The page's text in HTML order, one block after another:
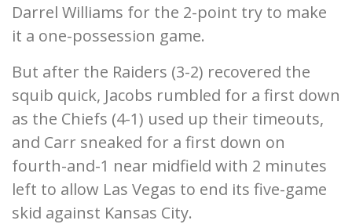
Darrel Williams for the 2-point try to make
it a one-possession game.
But after the Raiders (3-2) recovered the
squib quick, Jacobs rumbled for a first down
as the Chiefs (4-1) used up their timeouts,
and Carr sneaked for a first down on
fourth-and-1 near midfield with 2 minutes
left to allow Las Vegas to end its five-game
skid against Kansas City.